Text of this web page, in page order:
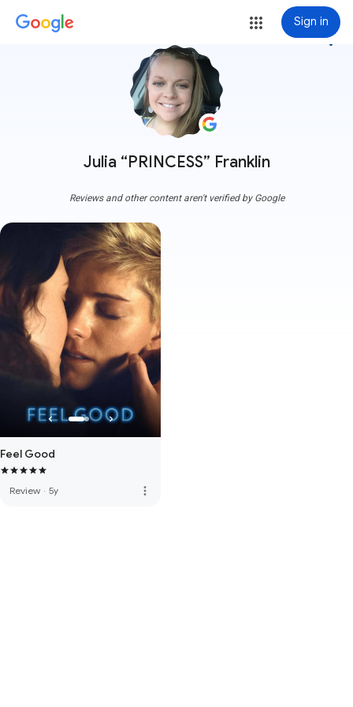
Sign in
Julia “PRINCESS” Franklin
more_vert
Reviews and other content aren't verified by Google
Feel Good
Review · 5y more_vert